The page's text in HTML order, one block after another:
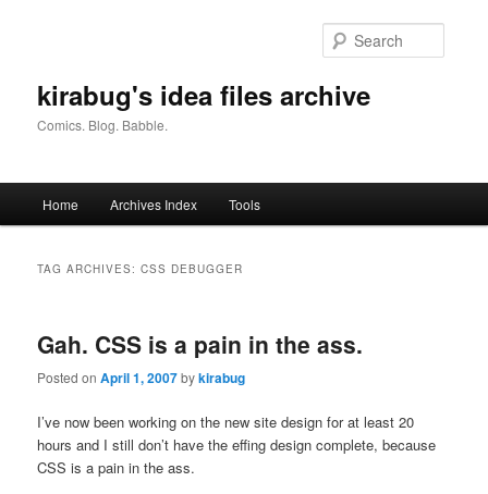
kirabug's idea files archive
Comics. Blog. Babble.
Home Archives Index Tools
TAG ARCHIVES:CSS DEBUGGER
Gah. CSS is a pain in the ass.
Posted onApril 1, 2007bykirabug
I’ve now been working on the new site design for at least 20
hours and I still don’t have the effing design complete, because
CSS is a pain in the ass.